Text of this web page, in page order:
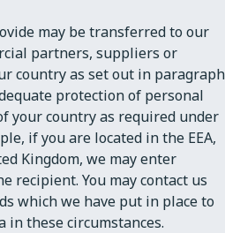
may be transferred to our
partners, suppliers or
country as set out in paragraph
protection of personal
your country as required under
if you are located in the EEA,
Kingdom, we may enter
recipient. You may contact us
which we have put in place to
in these circumstances.